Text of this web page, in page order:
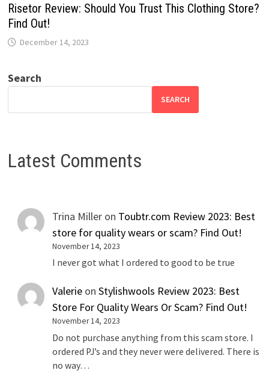
Risetor Review: Should You Trust This Clothing Store?
Find Out!
December 14, 2023
Search
SEARCH
Latest Comments
Trina Miller on Toubtr.com Review 2023: Best
store for quality wears or scam? Find Out!
November 14, 2023
I never got what I ordered to good to be true
Valerie onStylishwools Review 2023: Best
Store For Quality Wears Or Scam? Find Out!
November 14, 2023
Do not purchase anything from this scam store. I
ordered PJ’s and they never were delivered. There is
no way…